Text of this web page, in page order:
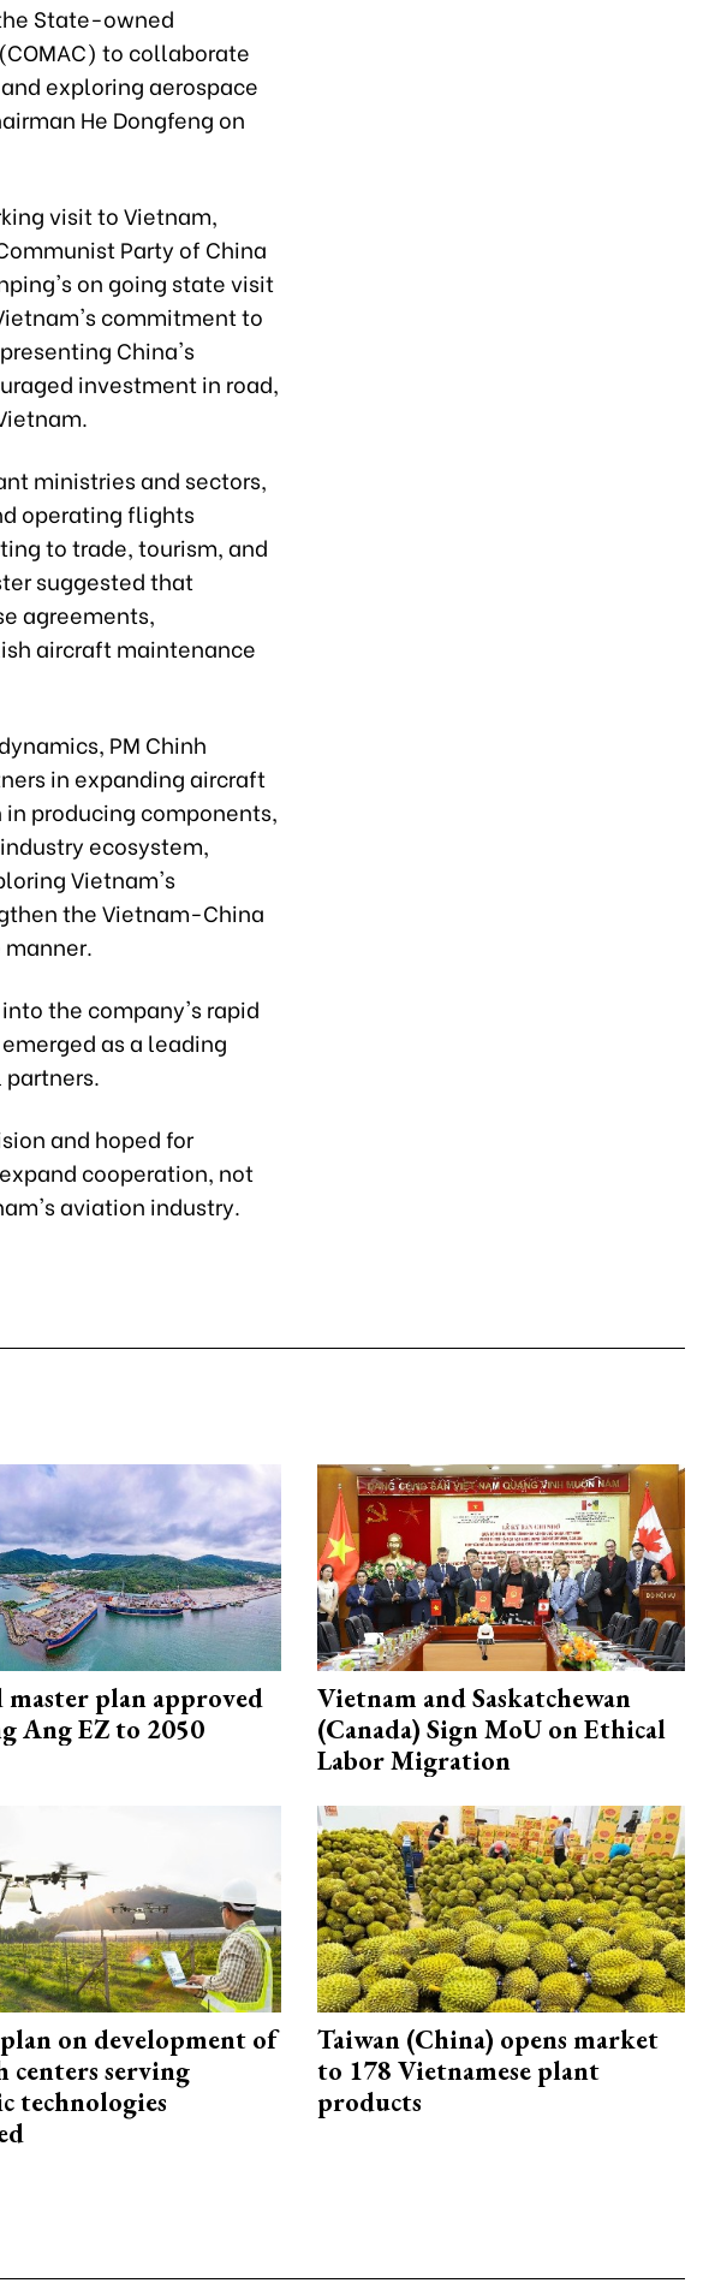
State-owned
to collaborate
exploring aerospace
He Dongfeng on
visit to Vietnam,
Party of China
on going state visit
commitment to
China's
investment in road,
ministries and sectors,
operating flights
to trade, tourism, and
suggested that
agreements,
aircraft maintenance
PM Chinh
in expanding aircraft
producing components,
ecosystem,
Vietnam's
the Vietnam-China
the company's rapid
as a leading
and hoped for
cooperation, not
aviation industry.
master plan approved
Ang EZ to 2050
Vietnam and Saskatchewan
(Canada) Sign MoU on Ethical
Labor Migration
on development of
centers serving
technologies
Taiwan (China) opens market
to 178 Vietnamese plant
products